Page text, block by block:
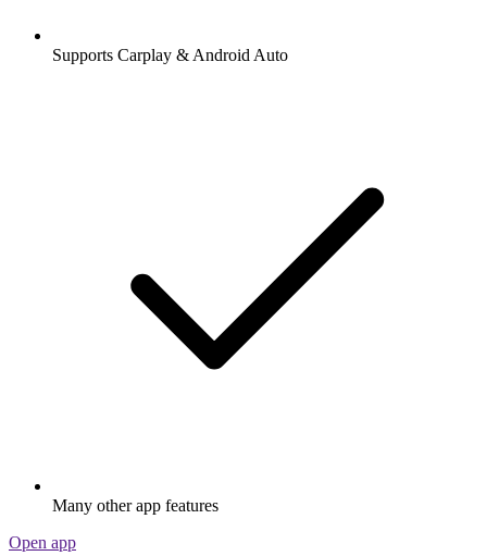
Supports Carplay & Android Auto
Many other app features
Open app